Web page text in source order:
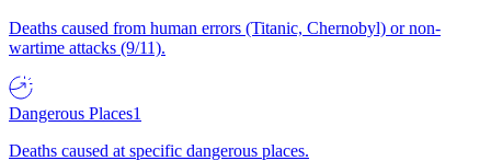
Deaths caused from human errors (Titanic, Chernobyl) or non-
wartime attacks (9/11).
Dangerous Places1
Deaths caused at specific dangerous places.